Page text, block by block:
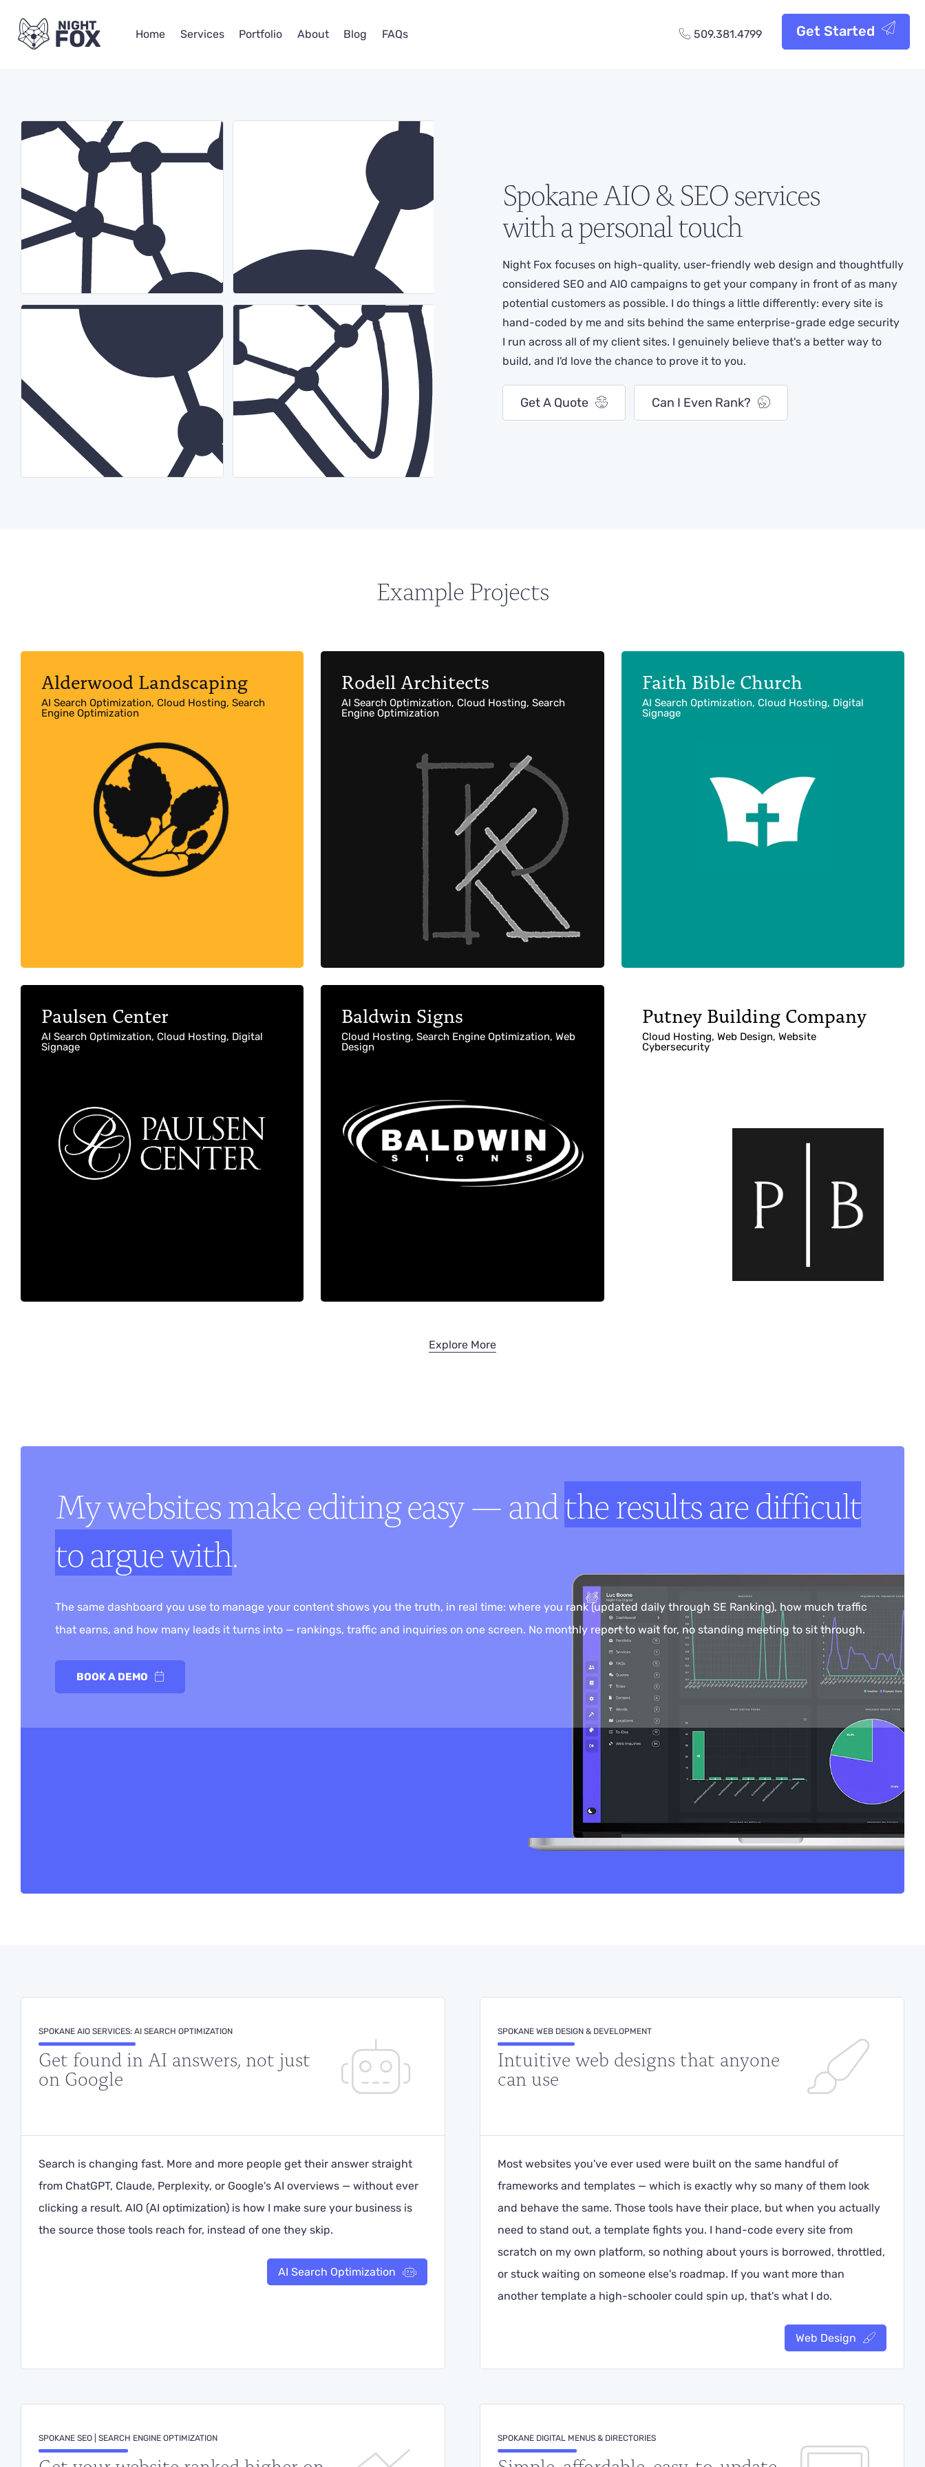
NIGHT
FOX Home Services Portfolio About Blog FAQs 509.381.4799 Get Started
SpokaneAIO & SEO services
with a personal touch
Night Fox focuses on high-quality, user-friendly web design and thoughtfully
considered SEO and AIO campaigns to get your company in front of as many
potential customers as possible. I do things a little differently: every site is
hand-coded by me and sits behind the same enterprise-grade edge security
I run across all of my client sites. I genuinely believe that's a better way to
build, and I'd love the chance to prove it to you.
Get A Quote Can I Even Rank?
Example Projects
Alderwood Landscaping
AI Search Optimization, Cloud Hosting, Search
Engine Optimization
Rodell Architects
AI Search Optimization, Cloud Hosting, Search
Engine Optimization
Faith Bible Church
AI Search Optimization, Cloud Hosting, Digital
Signage
Paulsen Center
AI Search Optimization, Cloud Hosting, Digital
Signage
Baldwin Signs
Cloud Hosting, Search Engine Optimization, Web
Design
Putney Building Company
Cloud Hosting, Web Design, Website
Cybersecurity
Explore More
My websites make editing easy — andthe results are difficult
to argue with.
The same dashboard you use to manage your content shows you the truth, in real time: where you rank (updated daily through SE Ranking), how much traffic
that earns, and how many leads it turns into — rankings, traffic and inquiries on one screen. No monthly report to wait for, no standing meeting to sit through.
BOOK A DEMO
SPOKANE AIO SERVICES: AI SEARCH OPTIMIZATION
Get found in AI answers, not just
on Google
Search is changing fast. More and more people get their answer straight
from ChatGPT, Claude, Perplexity, or Google's AI overviews — without ever
clicking a result. AIO (AI optimization) is how I make sure your business is
the source those tools reach for, instead of one they skip.
AI Search Optimization
SPOKANE WEB DESIGN & DEVELOPMENT
Intuitive web designs that anyone
can use
Most websites you've ever used were built on the same handful of
frameworks and templates — which is exactly why so many of them look
and behave the same. Those tools have their place, but when you actually
need to stand out, a template fights you. I hand-code every site from
scratch on my own platform, so nothing about yours is borrowed, throttled,
or stuck waiting on someone else's roadmap. If you want more than
another template a high-schooler could spin up, that's what I do.
Web Design
SPOKANE SEO | SEARCH ENGINE OPTIMIZATION SPOKANE DIGITAL MENUS & DIRECTORIES